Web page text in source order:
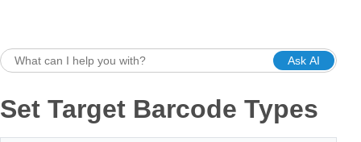
Ask AI
Set Target Barcode Types